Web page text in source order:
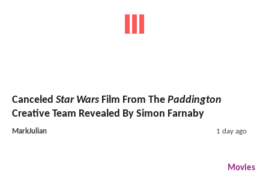
Canceled Star Wars Film From The Paddington
Creative Team Revealed By Simon Farnaby
MarkJulian 1 day ago
Movies